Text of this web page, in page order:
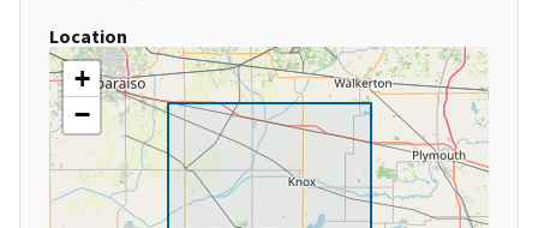
Location
+
−